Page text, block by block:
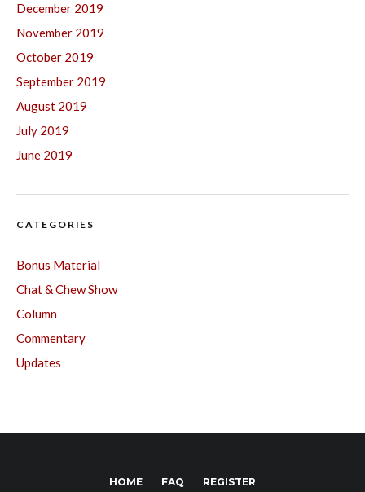
December 2019
November 2019
October 2019
September 2019
August 2019
July 2019
June 2019
CATEGORIES
Bonus Material
Chat & Chew Show
Column
Commentary
Updates
HOME FAQ REGISTER